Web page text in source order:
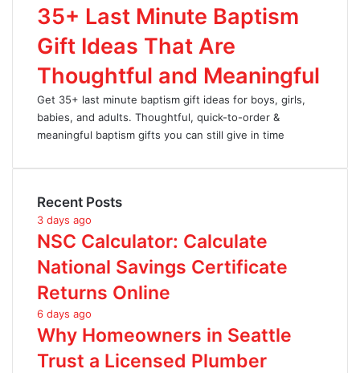
35+ Last Minute Baptism
Gift Ideas That Are
Thoughtful and Meaningful
Get 35+ last minute baptism gift ideas for boys, girls,
babies, and adults. Thoughtful, quick-to-order &
meaningful baptism gifts you can still give in time
Recent Posts
3 days ago
NSC Calculator: Calculate
National Savings Certificate
Returns Online
6 days ago
Why Homeowners in Seattle
Trust a Licensed Plumber